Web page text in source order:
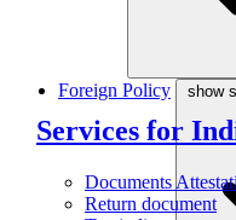
Services for
Documents
Return document
Foreign Policy show